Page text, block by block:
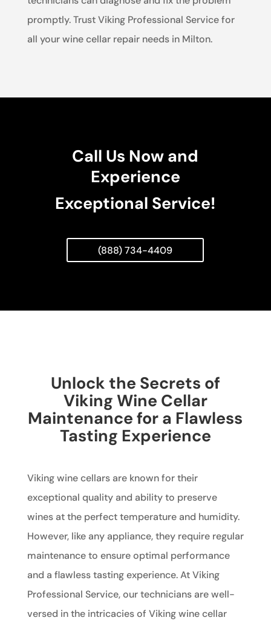
promptly. Trust Viking Professional Service for
all your wine cellar repair needs in Milton.
Call Us Now and
Experience
Exceptional Service!
(888) 734-4409
Unlock the Secrets of
Viking Wine Cellar
Maintenance for a Flawless
Tasting Experience
Viking wine cellars are known for their
exceptional quality and ability to preserve
wines at the perfect temperature and humidity.
However, like any appliance, they require regular
maintenance to ensure optimal performance
and a flawless tasting experience. At Viking
Professional Service, our technicians are well-
versed in the intricacies of Viking wine cellar